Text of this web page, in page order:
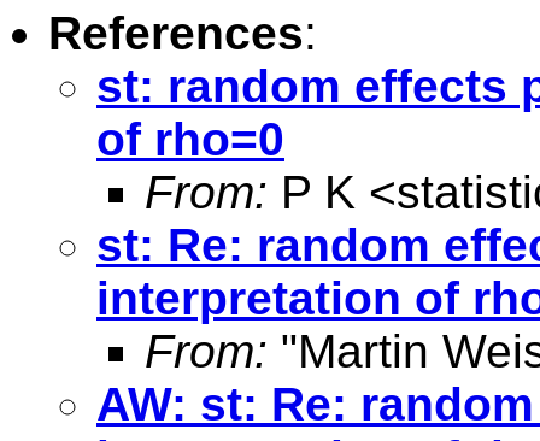
References:
st: random effects
of rho=0
From: P K <
st: Re: random
interpretation of
From: "Martin
AW: st: Re: